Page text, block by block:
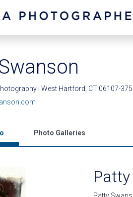
| West Hartford, CT 06107-
Photo Galleries